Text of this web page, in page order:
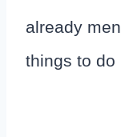
already
things to do